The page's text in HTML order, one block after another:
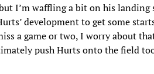
I’m waffling a bit on his landing
development to get some
a game or two, I worry about
push Hurts onto the field